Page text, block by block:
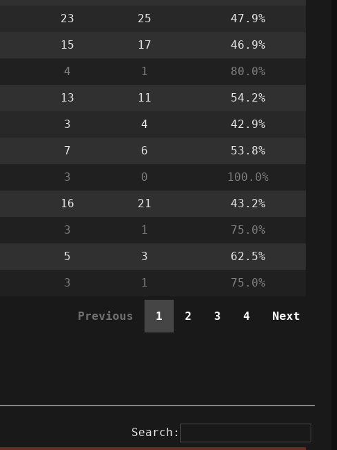
23 25
47.9%
15 17 46.9%
4 1
80.0%
13 11
54.2%
3 4
42.9%
7 6 53.8%
3 0
100.0%
16 21 43.2%
3 1
75.0%
5 3 62.5%
3 1
75.0%
Previous 1 2 3 4 Next
Search: